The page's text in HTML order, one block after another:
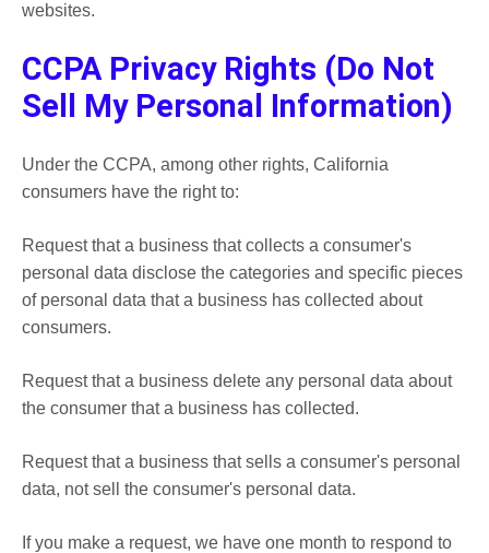
websites.
CCPA Privacy Rights (Do Not
Sell My Personal Information)
Under the CCPA, among other rights, California
consumers have the right to:
Request that a business that collects a consumer's
personal data disclose the categories and specific pieces
of personal data that a business has collected about
consumers.
Request that a business delete any personal data about
the consumer that a business has collected.
Request that a business that sells a consumer's personal
data, not sell the consumer's personal data.
If you make a request, we have one month to respond to